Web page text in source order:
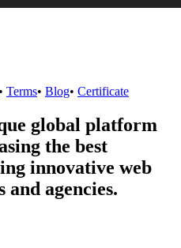
• Terms• Blog• Certificate
global platform
the best
innovative web
and agencies.